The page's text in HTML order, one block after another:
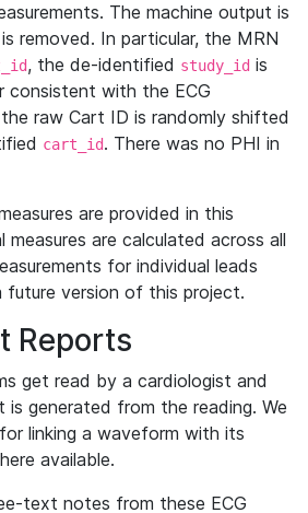
The machine output is
removed. In particular, the MRN
, the de-identified study_id is
consistent with the ECG
raw Cart ID is randomly shifted
cart_id. There was no PHI in
are provided in this
measures are calculated across all
for individual leads
future version of this project.
Reports
get read by a cardiologist and
generated from the reading. We
linking a waveform with its
available.
text notes from these ECG